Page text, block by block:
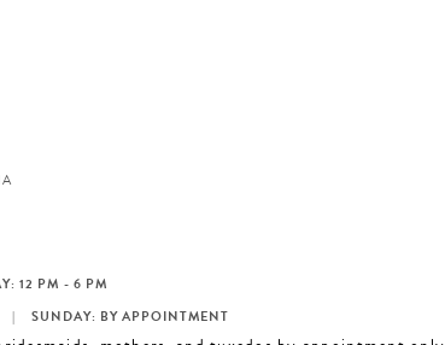
12 PM - 6 PM
SUNDAY: BY APPOINTMENT